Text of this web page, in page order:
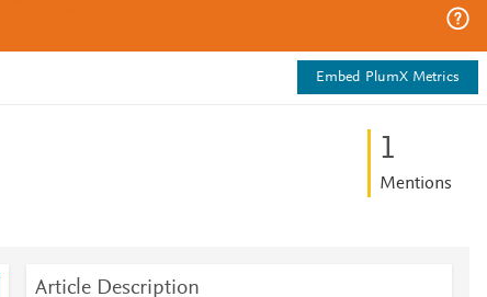
Embed PlumX Metrics
1
Mentions
Article Description